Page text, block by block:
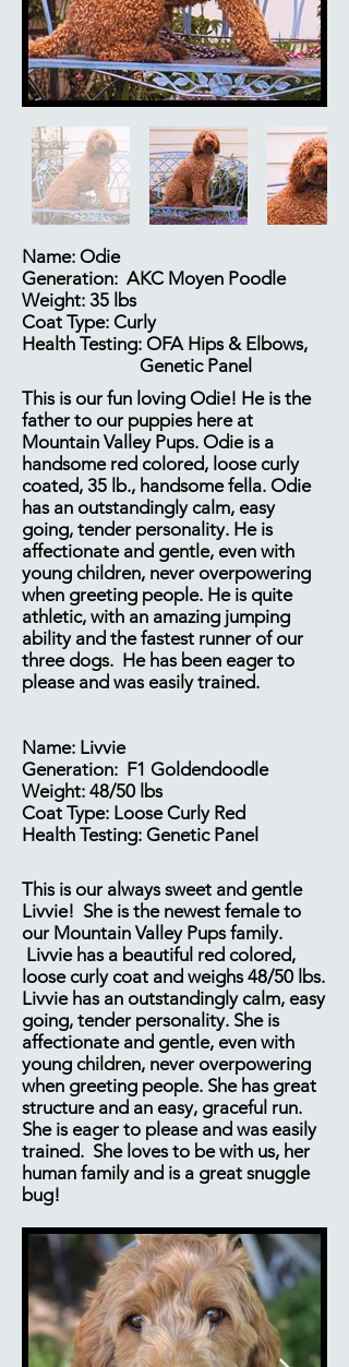
Name: Odie
Generation: AKC Moyen Poodle
Weight: 35 lbs
Coat Type: Curly
Health Testing: OFA Hips & Elbows,
Genetic Panel
This is our fun loving Odie! He is the
father to our puppies here at
Mountain Valley Pups. Odie is a
handsome red colored, loose curly
coated, 35 lb., handsome fella. Odie
has an outstandingly calm, easy
going, tender personality. He is
affectionate and gentle, even with
young children, never overpowering
when greeting people. He is quite
athletic, with an amazing jumping
ability and the fastest runner of our
three dogs. He has been eager to
please and was easily trained.​
Name: Livvie
Generation: F1 Goldendoodle
Weight: 48/50 lbs
Coat Type: Loose Curly Red
Health Testing: Genetic Panel
This is our always sweet and gentle
Livvie! She is the newest female to
our Mountain Valley Pups family.
Livvie has a beautiful red colored,
loose curly coat and weighs 48/50 lbs.
Livvie has an outstandingly calm, easy
going, tender personality. She is
affectionate and gentle, even with
young children, never overpowering
when greeting people. She has great
structure and an easy, graceful run.
She is eager to please and was easily
trained.​ She loves to be with us, her
human family and is a great snuggle
bug!